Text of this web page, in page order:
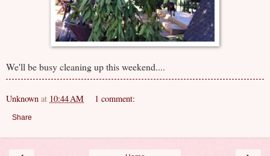
We'll be busy cleaning up this weekend....
Unknown at 10:44 AM 1 comment:
Share